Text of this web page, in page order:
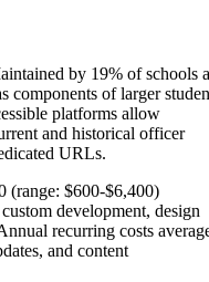
by 19% of schools
components of larger
platforms allow
and historical officer
URLs.
(range: $600-$6,400)
development, design
recurring costs
and content